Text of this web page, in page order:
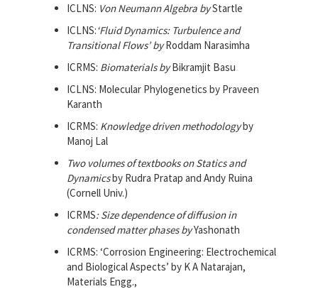
ICLNS: Von Neumann Algebra byStartle
ICLNS:‘Fluid Dynamics: Turbulence and
Transitional Flows’ byRoddam Narasimha
ICRMS: Biomaterials byBikramjit Basu
ICLNS: Molecular Phylogenetics by Praveen
Karanth
ICRMS: Knowledge driven methodologyby
Manoj Lal
Two volumes of textbooks on Statics and
Dynamicsby Rudra Pratap and Andy Ruina
(Cornell Univ.)
ICRMS: Size dependence of diffusion in
condensed matter phases byYashonath
ICRMS: ‘Corrosion Engineering: Electrochemical
and Biological Aspects’ by K A Natarajan,
Materials Engg.,